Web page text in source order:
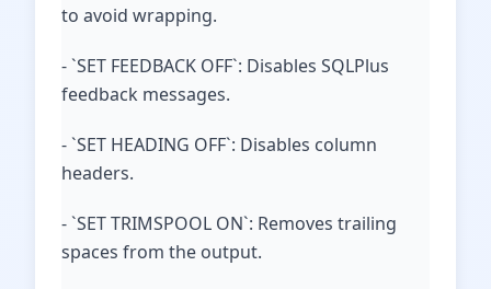
to avoid wrapping.
- `SET FEEDBACK OFF`: Disables SQLPlus
feedback messages.
- `SET HEADING OFF`: Disables column
headers.
- `SET TRIMSPOOL ON`: Removes trailing
spaces from the output.